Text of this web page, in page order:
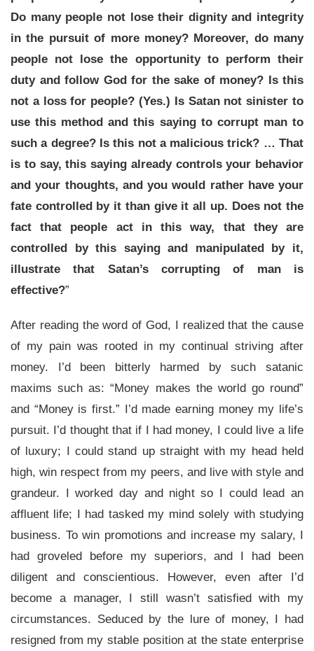
Do many people not lose their dignity and integrity
in the pursuit of more money? Moreover, do many
people not lose the opportunity to perform their
duty and follow God for the sake of money? Is this
not a loss for people? (Yes.) Is Satan not sinister to
use this method and this saying to corrupt man to
such a degree? Is this not a malicious trick? … That
is to say, this saying already controls your behavior
and your thoughts, and you would rather have your
fate controlled by it than give it all up. Does not the
fact that people act in this way, that they are
controlled by this saying and manipulated by it,
illustrate that Satan’s corrupting of man is
effective?”
After reading the word of God, I realized that the cause
of my pain was rooted in my continual striving after
money. I’d been bitterly harmed by such satanic
maxims such as: “Money makes the world go round”
and “Money is first.” I’d made earning money my life’s
pursuit. I’d thought that if I had money, I could live a life
of luxury; I could stand up straight with my head held
high, win respect from my peers, and live with style and
grandeur. I worked day and night so I could lead an
affluent life; I had tasked my mind solely with studying
business. To win promotions and increase my salary, I
had groveled before my superiors, and I had been
diligent and conscientious. However, even after I’d
become a manager, I still wasn’t satisfied with my
circumstances. Seduced by the lure of money, I had
resigned from my stable position at the state enterprise